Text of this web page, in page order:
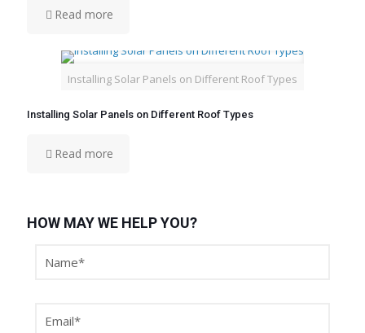
Read more
Installing Solar Panels on Different Roof Types
Installing Solar Panels on Different Roof Types
Read more
HOW MAY WE HELP YOU?